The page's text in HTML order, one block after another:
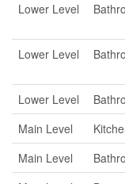
Lower Level
Lower Level
Lower Level
Main Level
Main Level